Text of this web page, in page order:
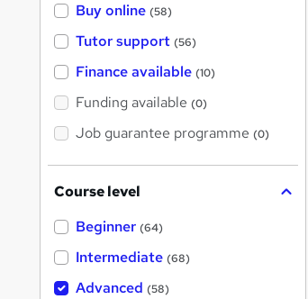
Buy online (58)
Tutor support (56)
Finance available (10)
Funding available (0)
Job guarantee programme (0)
Course level
Beginner (64)
Intermediate (68)
Advanced (58)